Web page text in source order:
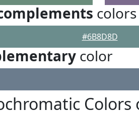
colors
#6B8D8D
color
Colors